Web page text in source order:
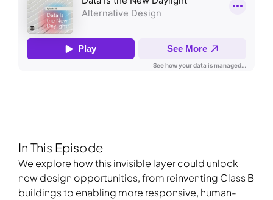
Download Image
In This Episode
We explore how this invisible layer could unlock
new design opportunities, from reinventing Class B
buildings to enabling more responsive, human-